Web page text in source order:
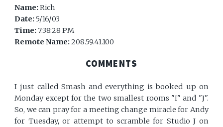
Name:Rich
Date: 5/16/03
Time:7:38:28 PM
Remote Name:208.59.41.100
COMMENTS
I just called Smash and everything is booked up on
Monday except for the two smallest rooms "I" and "J".
So, we can pray for a meeting change miracle for Andy
for Tuesday, or attempt to scramble for Studio J on